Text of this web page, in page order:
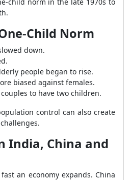
Child Norm
down.
people began to rise.
biased against females.
to have two children.
control can also create
India, China and
an economy expands. China